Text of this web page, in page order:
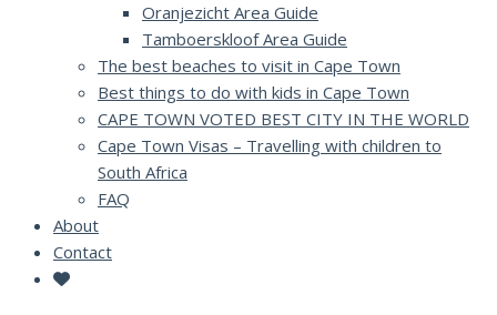
Oranjezicht Area Guide
Tamboerskloof Area Guide
The best beaches to visit in Cape Town
Best things to do with kids in Cape Town
CAPE TOWN VOTED BEST CITY IN THE WORLD
Cape Town Visas – Travelling with children to
South Africa
FAQ
About
Contact